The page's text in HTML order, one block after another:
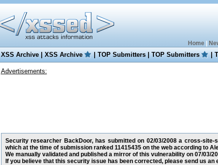
Home|
XSS Archive|XSS Archive |TOP Submitters|TOP Submitters |
Advertisements:
Security researcher BackDoor, has submitted on 02/03/2008 a cross-
which at the time of submission ranked 11415435 on the web according to
We manually validated and published a mirror of this vulnerability on 07/03/
If you believe that this security issue has been corrected, please send us an